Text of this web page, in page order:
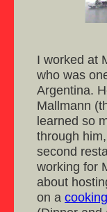
I worked at
who was
Argentina.
Mallmann
learned so
through
second
working for
about
on a